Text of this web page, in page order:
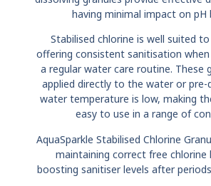
having minimal impact on pH
Stabilised chlorine is well suited
offering consistent sanitisation
a regular water care routine. These
applied directly to the water or pre-
water temperature is low, making
easy to use in a range of
AquaSparkle Stabilised Chlorine
maintaining correct free chlorine
boosting sanitiser levels after